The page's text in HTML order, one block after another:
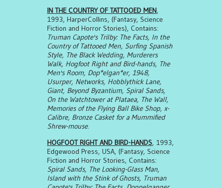
IN THE COUNTRY OF TATTOOED MEN,
1993, HarperCollins, (Fantasy, Science
Fiction and Horror Stories), Contains:
Truman Capote's Trilby: The Facts, In the
Country of Tattooed Men, Surfing Spanish
Style, The Black Wedding, Murderers
Walk, Hogfoot Right and Bird-hands, The
Men's Room, Dop*elgan*er, 1948,
Usurper, Networks, Hobblythick Lane,
Giant, Beyond Byzantium, Spiral Sands,
On the Watchtower at Plataea, The Wall,
Memories of the Flying Ball Bike Shop, x-
Calibre, Bronze Casket for a Mummified
Shrew-mouse.
HOGFOOT RIGHT AND BIRD-HANDS, 1993,
Edgewood Press, USA, (Fantasy, Science
Fiction and Horror Stories, Contains:
Spiral Sands, The Looking-Glass Man,
Island with the Stink of Ghosts, Truman